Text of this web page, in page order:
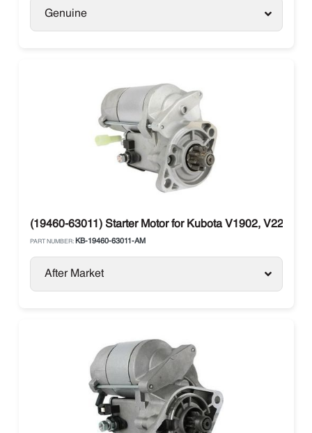
Genuine
(19460-63011) Starter Motor for Kubota V1902, V2203,
PART NUMBER: KB-19460-63011-AM
After Market